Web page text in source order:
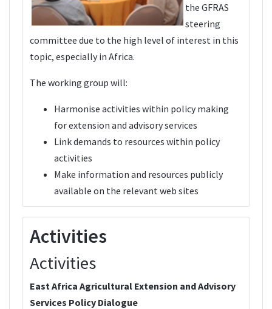
the GFRAS
steering
committee due to the high level of interest in this
topic, especially in Africa.
The working group will:
Harmonise activities within policy making
for extension and advisory services
Link demands to resources within policy
activities
Make information and resources publicly
available on the relevant web sites
Activities
Activities
East Africa Agricultural Extension and Advisory
Services Policy Dialogue